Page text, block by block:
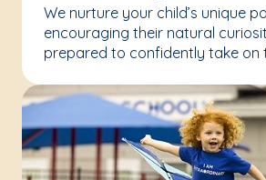
We nurture your child’s unique
encouraging their natural
prepared to confidently take on